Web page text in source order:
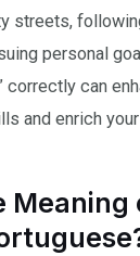
streets,
personal
correctly can
and enrich
Meaning